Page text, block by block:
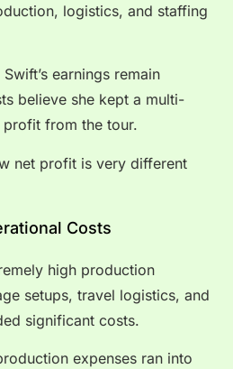
logistics, and staffing
earnings remain
believe she kept a multi-
from the tour.
net profit is very different
Costs
high production
setups, travel logistics, and
significant costs.
expenses ran into